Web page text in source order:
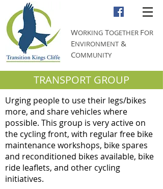
WORKING TOGETHER FOR
ENVIRONMENT &
COMMUNITY
TRANSPORT GROUP
Urging people to use their legs/bikes
more, and share vehicles where
possible. This group is very active on
the cycling front, with regular free bike
maintenance workshops, bike spares
and reconditioned bikes available, bike
ride leaflets, and other cycling
initiatives.